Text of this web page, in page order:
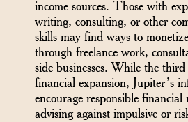
income sources. Those with
writing, consulting, or other
skills may find ways to
through freelance work,
side businesses. While the
financial expansion, Jupiter’s
encourage responsible financial
advising against impulsive or